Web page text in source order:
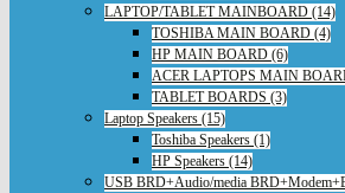
LAPTOP/TABLET MAINBOARD (14)
TOSHIBA MAIN BOARD (4)
HP MAIN BOARD (6)
ACER LAPTOPS MAIN
TABLET BOARDS (3)
Laptop Speakers (15)
Toshiba Speakers (1)
HP Speakers (14)
USB BRD+Audio/media